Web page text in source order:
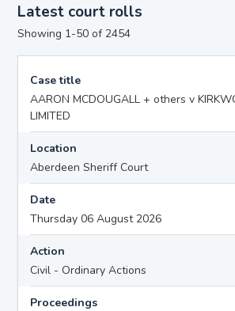
Latest court rolls
Showing 1-50 of 2454
Case title
AARON MCDOUGALL + others v
LIMITED
Location
Aberdeen Sheriff Court
Date
Thursday 06 August 2026
Action
Civil - Ordinary Actions
Proceedings